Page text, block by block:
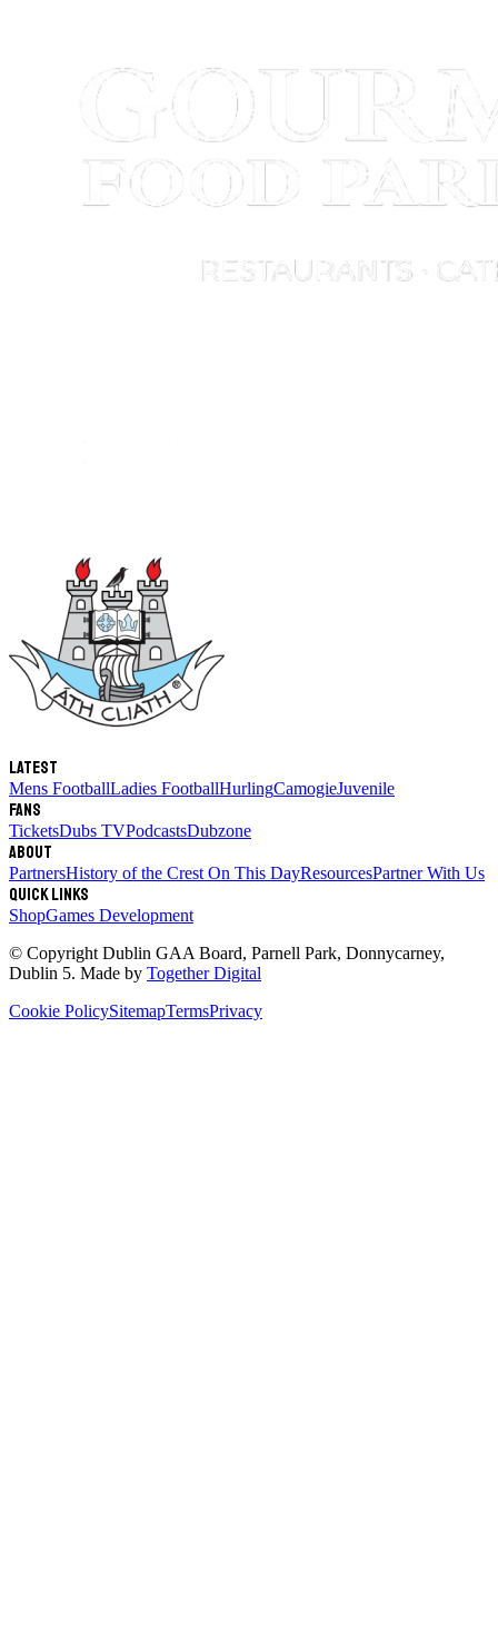
Latest
Mens FootballLadies FootballHurlingCamogieJuvenile
Fans
TicketsDubs TVPodcastsDubzone
About
PartnersHistory of the Crest On This DayResourcesPartner With Us
Quick links
ShopGames Development
© Copyright Dublin GAA Board, Parnell Park, Donnycarney,
Dublin 5. Made by Together Digital
Cookie PolicySitemapTermsPrivacy